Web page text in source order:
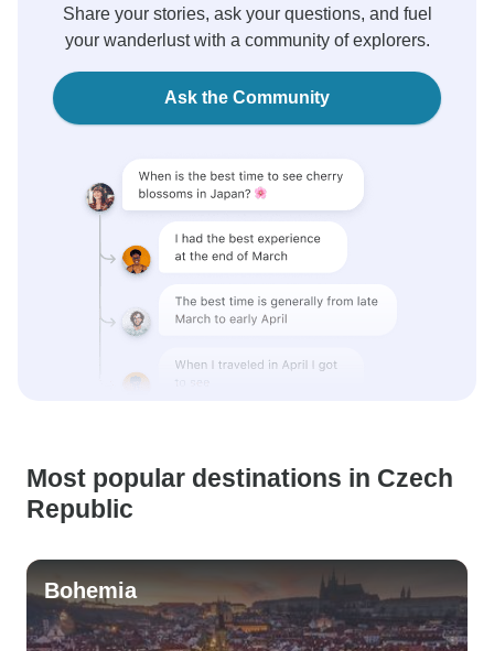
Share your stories, ask your questions, and fuel
your wanderlust with a community of explorers.
Ask the Community
Most popular destinations in Czech
Republic
Bohemia